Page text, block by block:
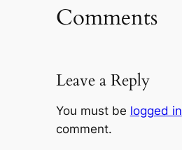
Comments
Leave a Reply
You must be logged in
comment.